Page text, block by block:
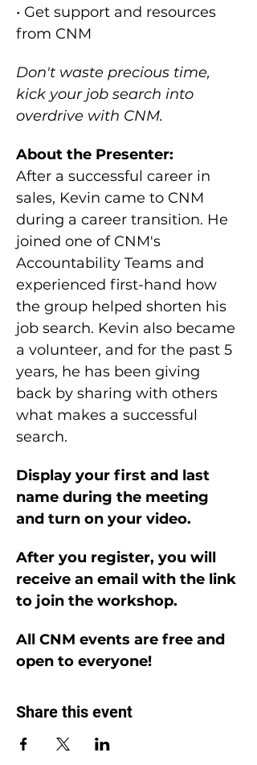
• Get support and resources
from CNM
Don't waste precious time,
kick your job search into
overdrive with CNM.
About the Presenter:
After a successful career in
sales, Kevin came to CNM
during a career transition. He
joined one of CNM's
Accountability Teams and
experienced first-hand how
the group helped shorten his
job search. Kevin also became
a volunteer, and for the past 5
years, he has been giving
back by sharing with others
what makes a successful
search.
Display your first and last
name during the meeting
and turn on your video.
After you register, you will
receive an email with the link
to join the workshop.
All CNM events are free and
open to everyone!
Share this event